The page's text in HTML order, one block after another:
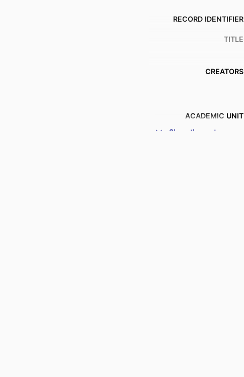
RECORD IDENTIFIER
TITLE
CREATORS
ACADEMIC UNIT
Show the rest